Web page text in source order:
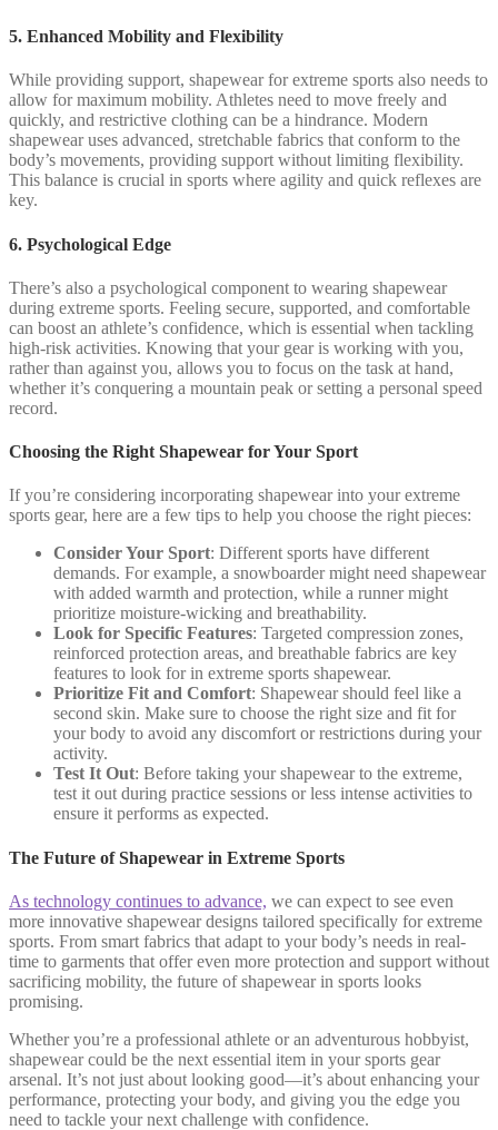
5. Enhanced Mobility and Flexibility
While providing support, shapewear for extreme sports also needs to
allow for maximum mobility. Athletes need to move freely and
quickly, and restrictive clothing can be a hindrance. Modern
shapewear uses advanced, stretchable fabrics that conform to the
body’s movements, providing support without limiting flexibility.
This balance is crucial in sports where agility and quick reflexes are
key.
6. Psychological Edge
There’s also a psychological component to wearing shapewear
during extreme sports. Feeling secure, supported, and comfortable
can boost an athlete’s confidence, which is essential when tackling
high-risk activities. Knowing that your gear is working with you,
rather than against you, allows you to focus on the task at hand,
whether it’s conquering a mountain peak or setting a personal speed
record.
Choosing the Right Shapewear for Your Sport
If you’re considering incorporating shapewear into your extreme
sports gear, here are a few tips to help you choose the right pieces:
Consider Your Sport: Different sports have different
demands. For example, a snowboarder might need shapewear
with added warmth and protection, while a runner might
prioritize moisture-wicking and breathability.
Look for Specific Features: Targeted compression zones,
reinforced protection areas, and breathable fabrics are key
features to look for in extreme sports shapewear.
Prioritize Fit and Comfort: Shapewear should feel like a
second skin. Make sure to choose the right size and fit for
your body to avoid any discomfort or restrictions during your
activity.
Test It Out: Before taking your shapewear to the extreme,
test it out during practice sessions or less intense activities to
ensure it performs as expected.
The Future of Shapewear in Extreme Sports
As technology continues to advance, we can expect to see even
more innovative shapewear designs tailored specifically for extreme
sports. From smart fabrics that adapt to your body’s needs in real-
time to garments that offer even more protection and support without
sacrificing mobility, the future of shapewear in sports looks
promising.
Whether you’re a professional athlete or an adventurous hobbyist,
shapewear could be the next essential item in your sports gear
arsenal. It’s not just about looking good—it’s about enhancing your
performance, protecting your body, and giving you the edge you
need to tackle your next challenge with confidence.